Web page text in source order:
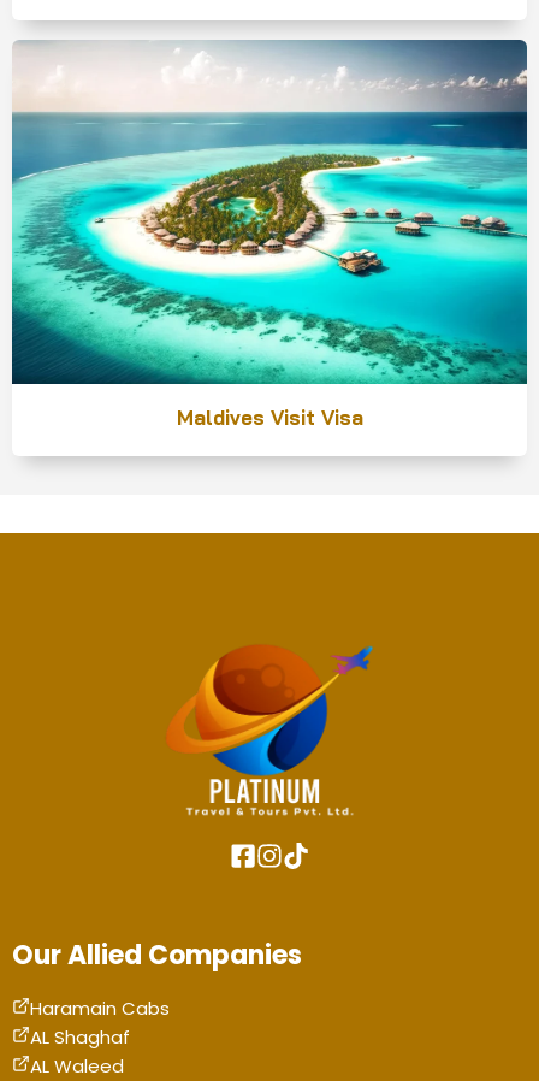
Maldives Visit Visa
Our Allied Companies
Haramain Cabs
AL Shaghaf
AL Waleed